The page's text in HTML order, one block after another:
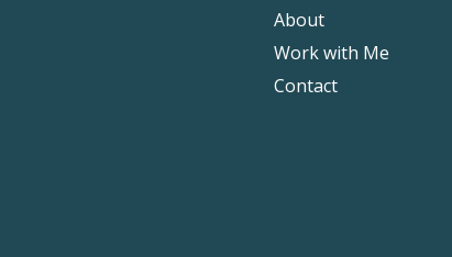
About
Work with Me
Contact